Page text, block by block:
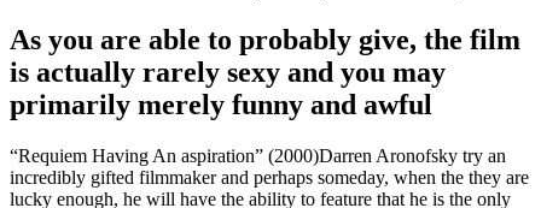
As you are able to probably give, the film
is actually rarely sexy and you may
primarily merely funny and awful
“Requiem Having An aspiration” (2000)Darren Aronofsky try an
incredibly gifted filmmaker and perhaps someday, when the they are
lucky enough, he will have the ability to feature that he is the only